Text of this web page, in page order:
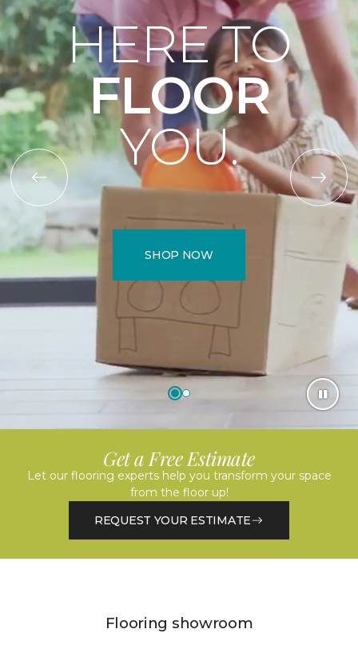
HERE TO
FLOOR
YOU.
SHOP NOW
Get a Free Estimate
Let our flooring experts help you transform your space
from the floor up!
REQUEST YOUR ESTIMATE
Flooring showroom